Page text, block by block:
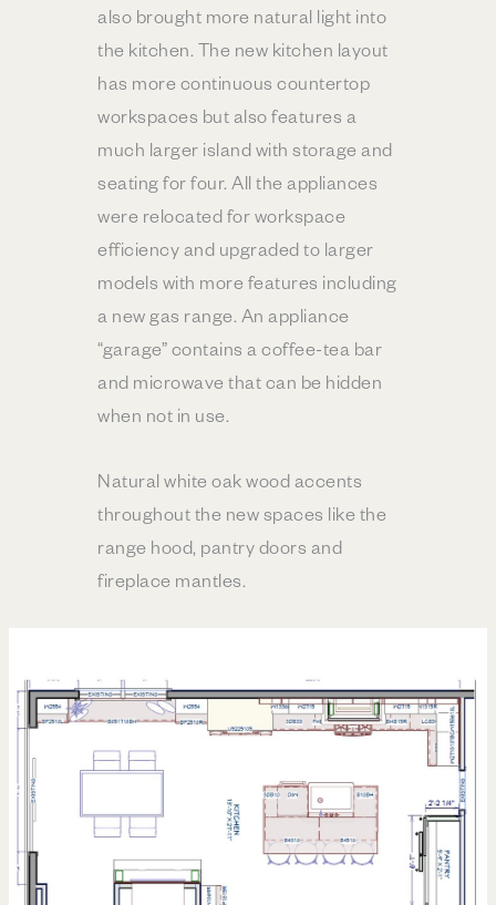
also brought more natural light into
the kitchen. The new kitchen layout
has more continuous countertop
workspaces but also features a
much larger island with storage and
seating for four. All the appliances
were relocated for workspace
efficiency and upgraded to larger
models with more features including
a new gas range. An appliance
“garage” contains a coffee-tea bar
and microwave that can be hidden
when not in use.
Natural white oak wood accents
throughout the new spaces like the
range hood, pantry doors and
fireplace mantles.